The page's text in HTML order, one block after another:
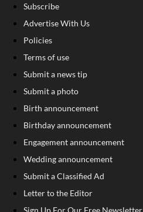
Subscribe
Advertise With Us
Policies
Terms of use
Submit a news tip
Submit a photo
Birth announcement
Birthday announcement
Engagement announcement
Wedding announcement
Submit a Classified Ad
Letter to the Editor
Sign Up For Our Free Newsletter